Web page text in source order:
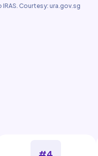
Courtesy: ura.gov.sg